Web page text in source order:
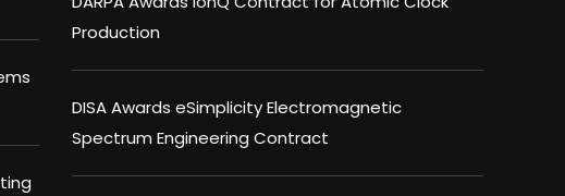
Production
DISA Awards eSimplicity Electromagnetic
Spectrum Engineering Contract